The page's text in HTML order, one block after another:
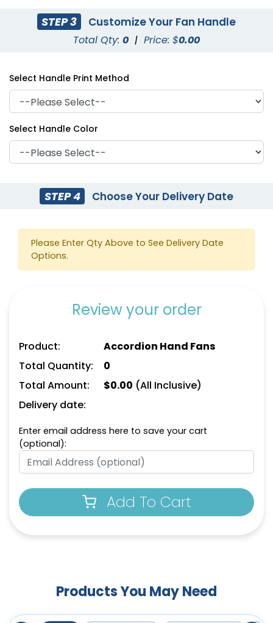
STEP 3 Customize Your Fan Handle
Total Qty: 0 | Price: $0.00
Select Handle Print Method
Select Handle Color
STEP 4 Choose Your Delivery Date
Please Enter Qty Above to See Delivery Date
Options.
Review your order
Product:
Accordion Hand Fans
Total Quantity:
0
Total Amount:
$0.00 (All Inclusive)
Delivery date:
Enter email address here to save your cart
(optional):
Add To Cart
Products You May Need